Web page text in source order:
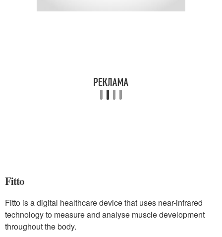
Fitto
Fitto is a digital healthcare device that uses near-infrared
technology to measure and analyse muscle development
throughout the body.